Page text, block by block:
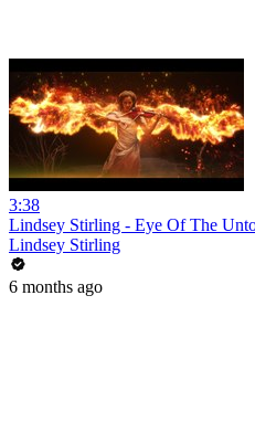
3:38
Lindsey Stirling - Eye Of The
Lindsey Stirling
6 months ago